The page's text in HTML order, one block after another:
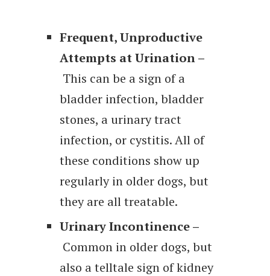
Frequent, Unproductive
Attempts at Urination –
This can be a sign of a
bladder infection, bladder
stones, a urinary tract
infection, or cystitis. All of
these conditions show up
regularly in older dogs, but
they are all treatable.
Urinary Incontinence –
Common in older dogs, but
also a telltale sign of kidney